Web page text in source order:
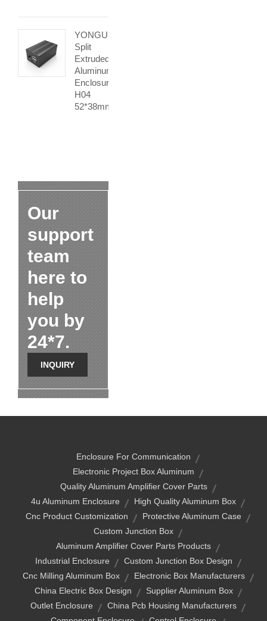
YONGU
Split
Extruded
Aluminum
Enclosurse
H04
52*38mm
Our
support
team
here to
help
you by
24*7.
INQUIRY
Enclosure For Communication
Electronic Project Box Aluminum
Quality Aluminum Amplifier Cover Parts
4u Aluminum Enclosure
High Quality Aluminum Box
Cnc Product Customization
Protective Aluminum Case
Custom Junction Box
Aluminum Amplifier Cover Parts Products
Industrial Enclosure
Custom Junction Box Design
Cnc Milling Aluminum Box
Electronic Box Manufacturers
China Electric Box Design
Supplier Aluminum Box
Outlet Enclosure
China Pcb Housing Manufacturers